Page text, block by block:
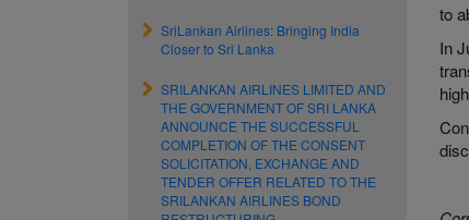
SriLankan Airlines: Bringing India
Closer to Sri Lanka
SRILANKAN AIRLINES LIMITED AND
THE GOVERNMENT OF SRI LANKA
ANNOUNCE THE SUCCESSFUL
COMPLETION OF THE CONSENT
SOLICITATION, EXCHANGE AND
TENDER OFFER RELATED TO THE
SRILANKAN AIRLINES BOND
to
In